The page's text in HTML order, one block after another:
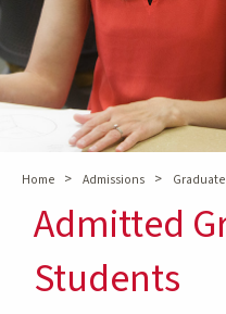
Home > Admissions > Graduate
Admitted
Students